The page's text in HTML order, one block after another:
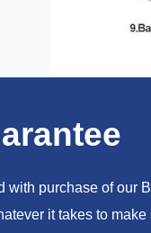
purchase of our
it takes to